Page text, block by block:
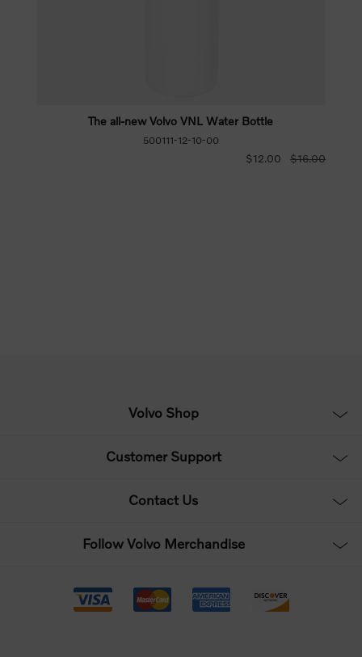
The all-new Volvo VNL Water Bottle
500111-12-10-00
$12.00 $16.00
Volvo Shop
Customer Support
Contact Us
Follow Volvo Merchandise